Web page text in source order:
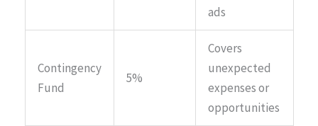
ads
Contingency
Fund
5%
Covers
unexpected
expenses or
opportunities